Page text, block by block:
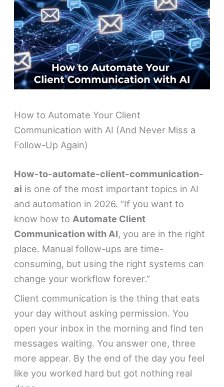
How to Automate Your Client
Communication with AI (And Never Miss a
Follow-Up Again)
How-to-automate-client-communication-
ai is one of the most important topics in AI
and automation in 2026. “If you want to
know how to Automate Client
Communication with AI, you are in the right
place. Manual follow-ups are time-
consuming, but using the right systems can
change your workflow forever.”
Client communication is the thing that eats
your day without asking permission. You
open your inbox in the morning and find ten
messages waiting. You answer one, three
more appear. By the end of the day you feel
like you worked hard but got nothing real